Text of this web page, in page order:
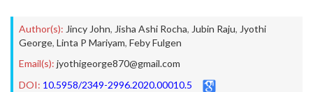
Author(s): Jincy John, Jisha Ashi Rocha, Jubin Raju, Jyothi
George, Linta P Mariyam, Feby Fulgen
Email(s): jyothigeorge870@gmail.com
DOI: 10.5958/2349-2996.2020.00010.5